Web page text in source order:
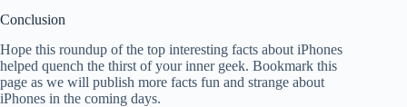
Conclusion
Hope this roundup of the top interesting facts about iPhones
helped quench the thirst of your inner geek. Bookmark this
page as we will publish more facts fun and strange about
iPhones in the coming days.